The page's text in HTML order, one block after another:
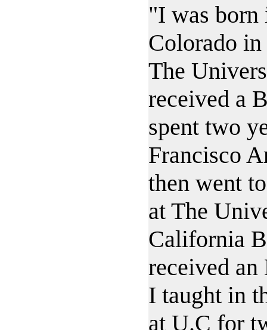
"I was born
Colorado
The
received a
spent two
Francisco
then went
at The
California
received
I taught in
at U.C for